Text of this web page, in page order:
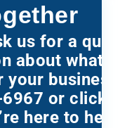
us for a
about what
your
or click
here to